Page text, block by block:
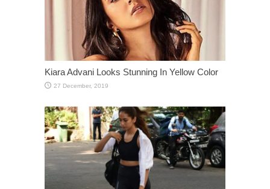
Kiara Advani Looks Stunning In Yellow Color